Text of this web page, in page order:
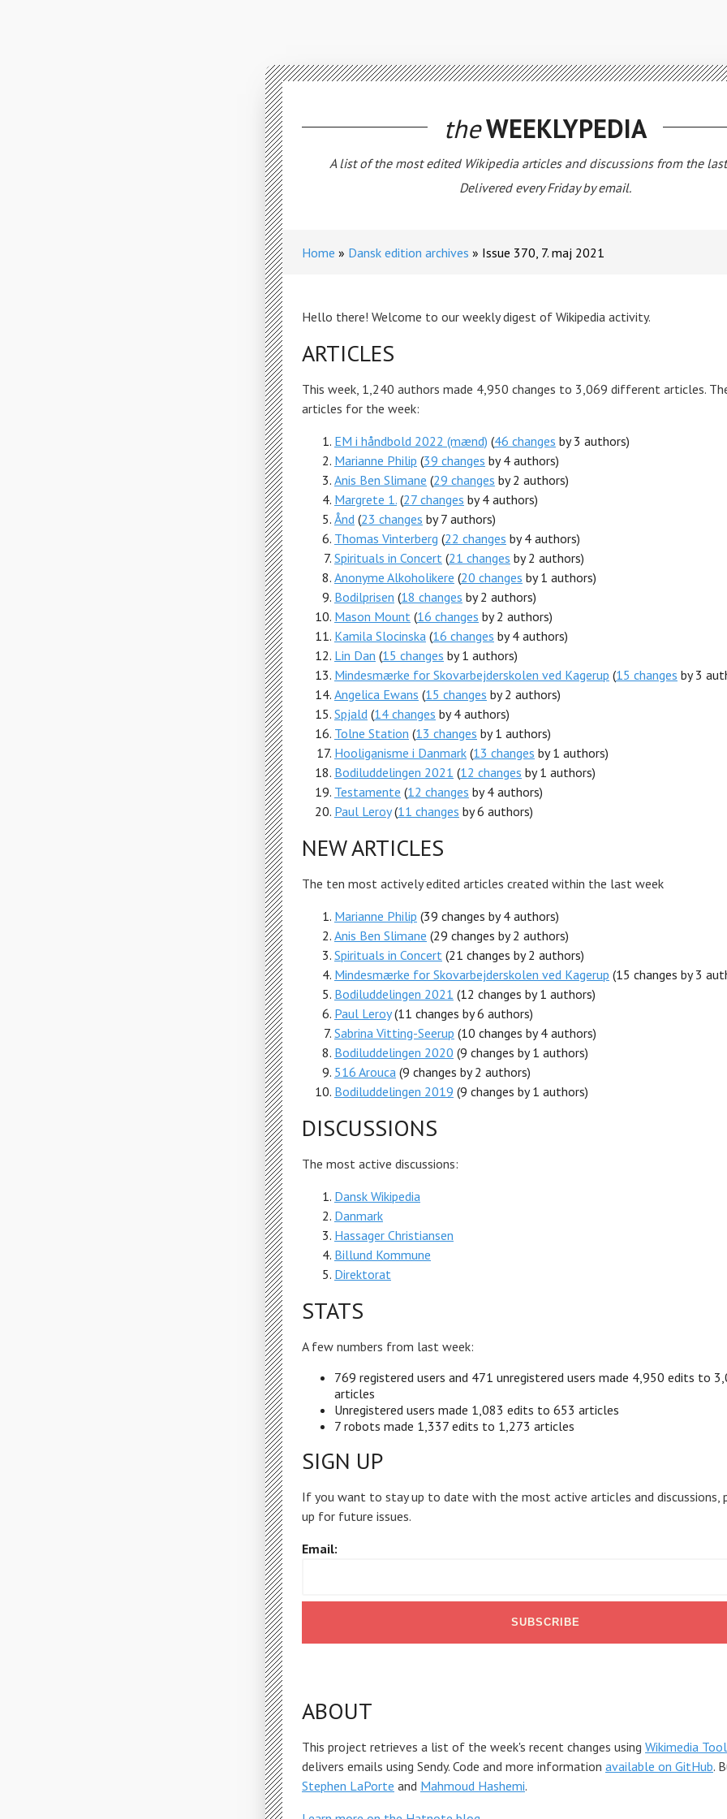
theWEEKLYPEDIA
A list of the most edited Wikipedia articles and discussions from the
Delivered every Friday by email.
Home Dansk edition archives Issue 370, 7. maj 2021
Hello there! Welcome to our weekly digest of Wikipedia activity.
ARTICLES
This week, 1,240 authors made 4,950 changes to 3,069 different articles.
articles for the week:
EM i håndbold 2022 (mænd) (46 changes by 3 authors)
Marianne Philip (39 changes by 4 authors)
Anis Ben Slimane (29 changes by 2 authors)
Margrete 1. (27 changes by 4 authors)
Ånd (23 changes by 7 authors)
Thomas Vinterberg (22 changes by 4 authors)
Spirituals in Concert (21 changes by 2 authors)
Anonyme Alkoholikere (20 changes by 1 authors)
Bodilprisen (18 changes by 2 authors)
Mason Mount (16 changes by 2 authors)
Kamila Slocinska (16 changes by 4 authors)
Lin Dan (15 changes by 1 authors)
Mindesmærke for Skovarbejderskolen ved Kagerup (15 changes by 3
Angelica Ewans (15 changes by 2 authors)
Spjald (14 changes by 4 authors)
Tolne Station (13 changes by 1 authors)
Hooliganisme i Danmark (13 changes by 1 authors)
Bodiluddelingen 2021 (12 changes by 1 authors)
Testamente (12 changes by 4 authors)
Paul Leroy (11 changes by 6 authors)
NEW ARTICLES
The ten most actively edited articles created within the last week
Marianne Philip (39 changes by 4 authors)
Anis Ben Slimane (29 changes by 2 authors)
Spirituals in Concert (21 changes by 2 authors)
Mindesmærke for Skovarbejderskolen ved Kagerup (15 changes by 3
Bodiluddelingen 2021 (12 changes by 1 authors)
Paul Leroy (11 changes by 6 authors)
Sabrina Vitting-Seerup (10 changes by 4 authors)
Bodiluddelingen 2020 (9 changes by 1 authors)
516 Arouca (9 changes by 2 authors)
Bodiluddelingen 2019 (9 changes by 1 authors)
DISCUSSIONS
The most active discussions:
Dansk Wikipedia
Danmark
Hassager Christiansen
Billund Kommune
Direktorat
STATS
A few numbers from last week:
769 registered users and 471 unregistered users made 4,950 edits to
articles
Unregistered users made 1,083 edits to 653 articles
7 robots made 1,337 edits to 1,273 articles
SIGN UP
If you want to stay up to date with the most active articles and discussions,
up for future issues.
Email:
ABOUT
This project retrieves a list of the week's recent changes using Wikimedia
delivers emails using Sendy. Code and more information available on GitHub.
Stephen LaPorte and Mahmoud Hashemi.